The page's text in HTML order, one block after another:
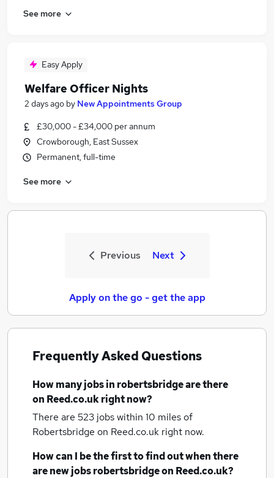
See more
Easy Apply
Welfare Officer Nights
2 days ago by New Appointments Group
£30,000 - £34,000 per annum
Crowborough, East Sussex
Permanent, full-time
See more
Previous Next
Apply on the go - get the app
Frequently Asked Questions
How manyjobsin robertsbridgeare there
on Reed.co.uk right now?
There are 523 jobs within 10 miles of
Robertsbridge on Reed.co.uk right now.
How can I be the first to find out when there
are newjobsrobertsbridgeon Reed.co.uk?